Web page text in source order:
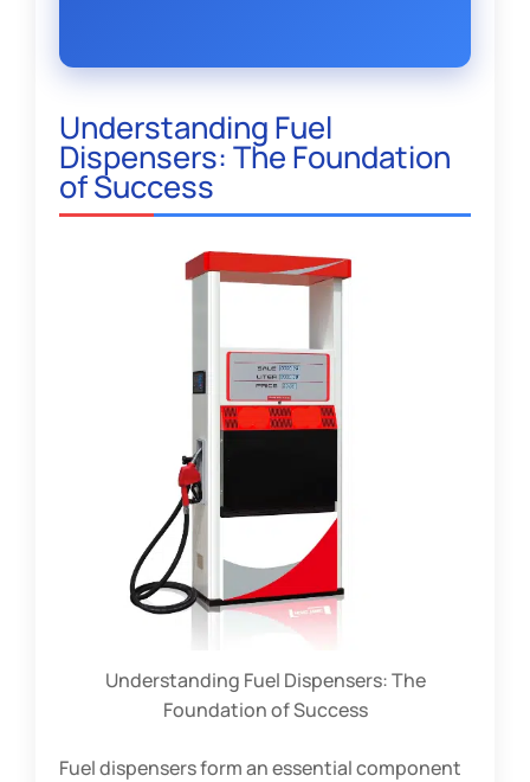
Understanding Fuel
Dispensers: The Foundation
of Success
Understanding Fuel Dispensers: The
Foundation of Success
Fuel dispensers form an essential component